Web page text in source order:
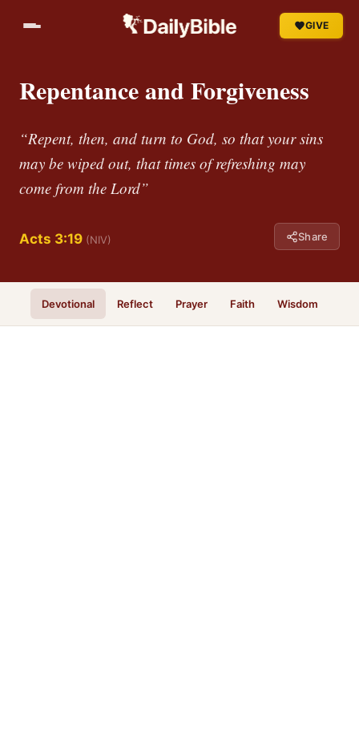
GIVE
Repentance and Forgiveness
“Repent, then, and turn to God, so that your sins
may be wiped out, that times of refreshing may
come from the Lord”
Acts 3:19 (NIV) Share
Devotional Reflect Prayer Faith Wisdom